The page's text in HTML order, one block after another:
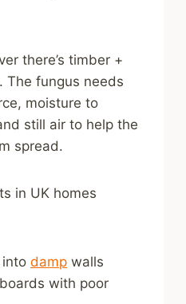
there’s timber +
The fungus needs
moisture to
still air to help the
spread.
in UK homes
damp walls
with poor